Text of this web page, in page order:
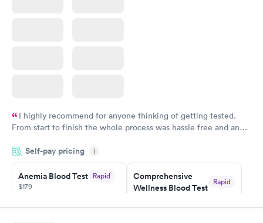
I highly recommend for anyone thinking of getting tested.
From start to finish the whole process was hassle free and and
couldn't be happier with the service.
Self-pay pricing i
Anemia Blood Test Rapid
$179
Book now
Comprehensive
Wellness Blood Test
Rapid
Book now